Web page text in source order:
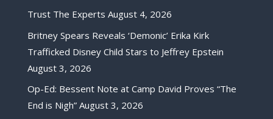
Trust The Experts August 4, 2026
Britney Spears Reveals ‘Demonic’ Erika Kirk
Trafficked Disney Child Stars to Jeffrey Epstein
August 3, 2026
Op-Ed: Bessent Note at Camp David Proves “The
End is Nigh” August 3, 2026